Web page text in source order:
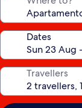
Dates
Travellers